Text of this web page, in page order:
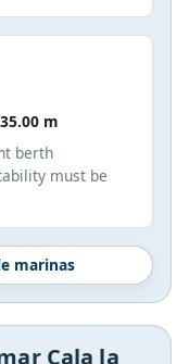
35.00 m
berth
must be
marinas
Cala la